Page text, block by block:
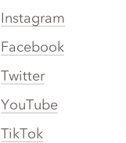
Instagram
Facebook
Twitter
YouTube
TikTok